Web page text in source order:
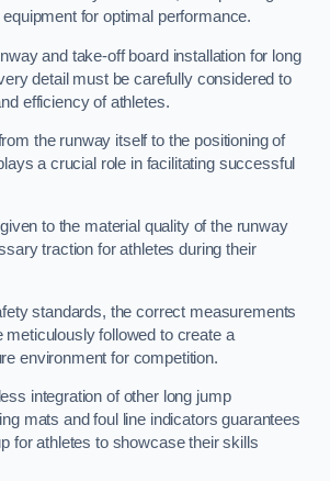
for optimal performance.
and take-off board installation for long
detail must be carefully considered to
efficiency of athletes.
the runway itself to the positioning of
a crucial role in facilitating successful
to the material quality of the runway
traction for athletes during their
standards, the correct measurements
meticulously followed to create a
environment for competition.
integration of other long jump
mats and foul line indicators guarantees
for athletes to showcase their skills